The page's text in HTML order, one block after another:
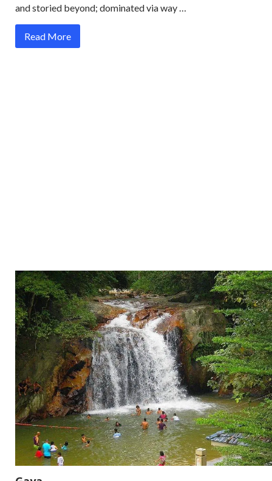
and storied beyond; dominated via way …
Read More